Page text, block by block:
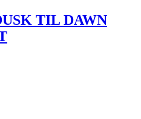
TIL DAWN